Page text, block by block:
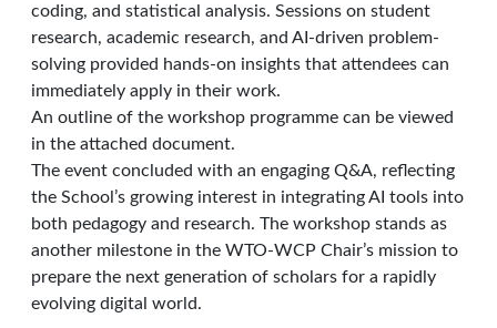
coding, and statistical analysis. Sessions on student
research, academic research, and AI-driven problem-
solving provided hands-on insights that attendees can
immediately apply in their work.
An outline of the workshop programme can be viewed
in the attached document.
The event concluded with an engaging Q&A, reflecting
the School’s growing interest in integrating AI tools into
both pedagogy and research. The workshop stands as
another milestone in the WTO-WCP Chair’s mission to
prepare the next generation of scholars for a rapidly
evolving digital world.